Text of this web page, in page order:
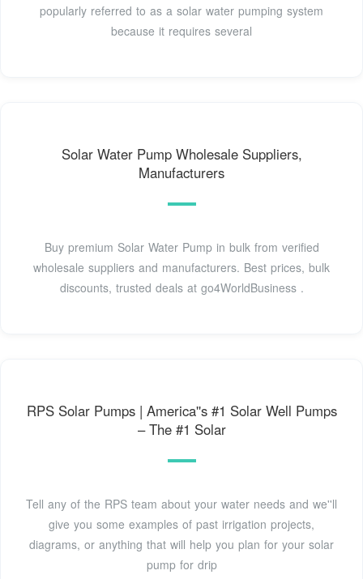
popularly referred to as a solar water pumping system
because it requires several
Solar Water Pump Wholesale Suppliers,
Manufacturers
Buy premium Solar Water Pump in bulk from verified
wholesale suppliers and manufacturers. Best prices, bulk
discounts, trusted deals at go4WorldBusiness .
RPS Solar Pumps | America''s #1 Solar Well Pumps
– The #1 Solar
Tell any of the RPS team about your water needs and we''ll
give you some examples of past irrigation projects,
diagrams, or anything that will help you plan for your solar
pump for drip